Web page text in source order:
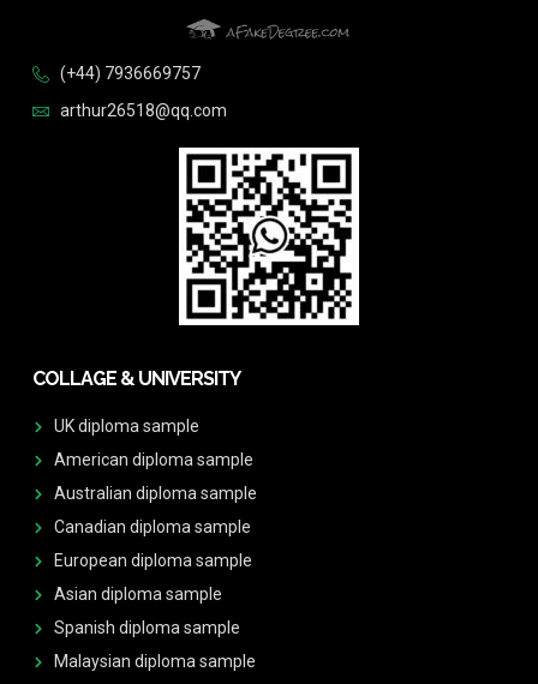
(+44) 7936669757
arthur26518@qq.com
COLLAGE & UNIVERSITY
UK diploma sample
American diploma sample
Australian diploma sample
Canadian diploma sample
European diploma sample
Asian diploma sample
Spanish diploma sample
Malaysian diploma sample